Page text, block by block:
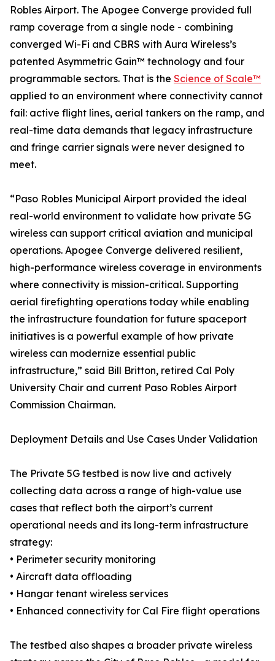
Robles Airport. The Apogee Converge provided full
ramp coverage from a single node - combining
converged Wi-Fi and CBRS with Aura Wireless’s
patented Asymmetric Gain™ technology and four
programmable sectors. That is the Science of Scale™
applied to an environment where connectivity cannot
fail: active flight lines, aerial tankers on the ramp, and
real-time data demands that legacy infrastructure
and fringe carrier signals were never designed to
meet.
“Paso Robles Municipal Airport provided the ideal
real-world environment to validate how private 5G
wireless can support critical aviation and municipal
operations. Apogee Converge delivered resilient,
high-performance wireless coverage in environments
where connectivity is mission-critical. Supporting
aerial firefighting operations today while enabling
the infrastructure foundation for future spaceport
initiatives is a powerful example of how private
wireless can modernize essential public
infrastructure,” said Bill Britton, retired Cal Poly
University Chair and current Paso Robles Airport
Commission Chairman.
Deployment Details and Use Cases Under Validation
The Private 5G testbed is now live and actively
collecting data across a range of high-value use
cases that reflect both the airport’s current
operational needs and its long-term infrastructure
strategy:
• Perimeter security monitoring
• Aircraft data offloading
• Hangar tenant wireless services
• Enhanced connectivity for Cal Fire flight operations
The testbed also shapes a broader private wireless